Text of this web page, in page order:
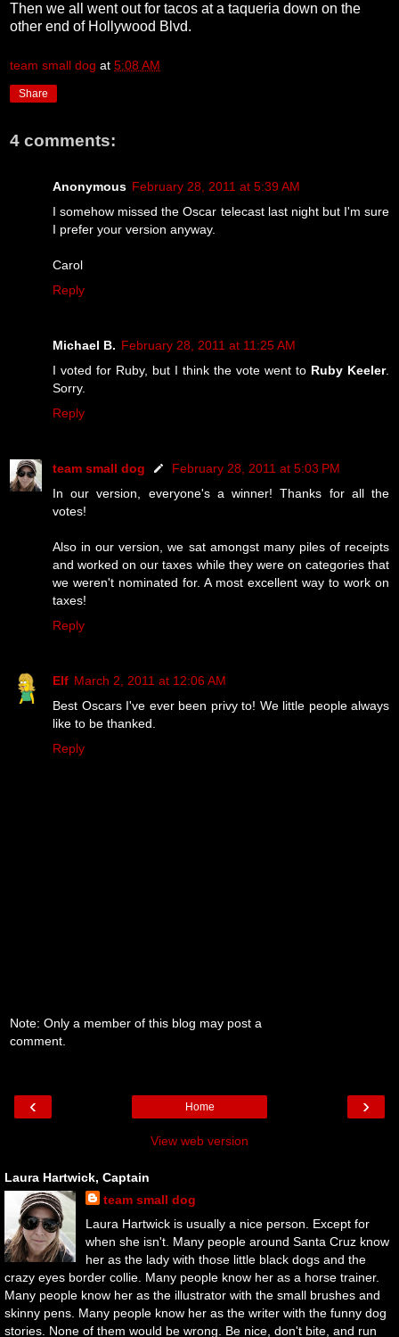
Then we all went out for tacos at a taqueria down on the
other end of Hollywood Blvd.
team small dog at 5:08 AM
Share
4 comments:
Anonymous February 28, 2011 at 5:39 AM
I somehow missed the Oscar telecast last night but I'm sure
I prefer your version anyway.
Carol
Reply
Michael B. February 28, 2011 at 11:25 AM
I voted for Ruby, but I think the vote went to Ruby Keeler.
Sorry.
Reply
team small dog
February 28, 2011 at 5:03 PM
In our version, everyone's a winner! Thanks for all the
votes!
Also in our version, we sat amongst many piles of receipts
and worked on our taxes while they were on categories that
we weren't nominated for. A most excellent way to work on
taxes!
Reply
Elf March 2, 2011 at 12:06 AM
Best Oscars I've ever been privy to! We little people always
like to be thanked.
Reply
Note: Only a member of this blog may post a
comment.
‹ ›
Home
View web version
Laura Hartwick, Captain
team small dog
Laura Hartwick is usually a nice person. Except for
when she isn't. Many people around Santa Cruz know
her as the lady with those little black dogs and the
crazy eyes border collie. Many people know her as a horse trainer.
Many people know her as the illustrator with the small brushes and
skinny pens. Many people know her as the writer with the funny dog
stories. None of them would be wrong. Be nice, don't bite, and run